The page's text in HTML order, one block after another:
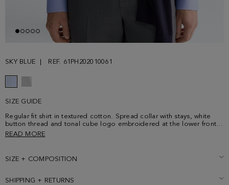
SKY BLUE REF. 61PH202010061
SIZE GUIDE
Regular fit shirt in textured cotton. Spread collar with stays, white
button thread and tonal cube logo embroidered at the lower front.
Model is 187 cm | 6' 1'' and is wearing a size 4.
READ MORE
SIZE + COMPOSITION
SHIPPING + RETURNS